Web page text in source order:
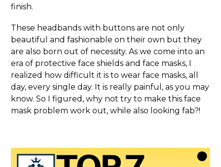
finish.
These headbands with buttons are not only
beautiful and fashionable on their own but they
are also born out of necessity. As we come into an
era of protective face shields and face masks, I
realized how difficult it is to wear face masks, all
day, every single day. It is really painful, as you may
know. So I figured, why not try to make this face
mask problem work out, while also looking fab?!